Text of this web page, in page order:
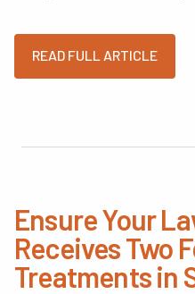
READ FULL ARTICLE
Ensure Your
Receives Two
Treatments in